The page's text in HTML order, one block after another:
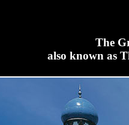
The
also known as